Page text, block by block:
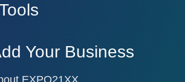
Your Business
EXPO21XX